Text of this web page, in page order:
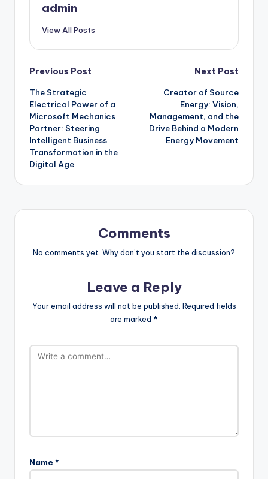
admin
View All Posts
Post
navigation
Previous Post
The Strategic
Electrical Power of a
Microsoft Mechanics
Partner: Steering
Intelligent Business
Transformation in the
Digital Age
Next Post
Creator of Source
Energy: Vision,
Management, and the
Drive Behind a Modern
Energy Movement
Comments
No comments yet. Why don’t you start the discussion?
Leave a Reply
Your email address will not be published. Required fields
are marked *
Name *